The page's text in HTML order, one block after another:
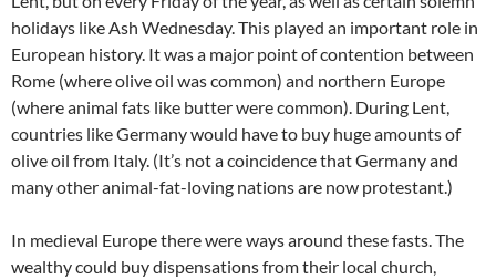
holidays like Ash Wednesday. This played an important role in
European history. It was a major point of contention between
Rome (where olive oil was common) and northern Europe
(where animal fats like butter were common). During Lent,
countries like Germany would have to buy huge amounts of
olive oil from Italy. (It’s not a coincidence that Germany and
many other animal-fat-loving nations are now protestant.)
In medieval Europe there were ways around these fasts. The
wealthy could buy dispensations from their local church,